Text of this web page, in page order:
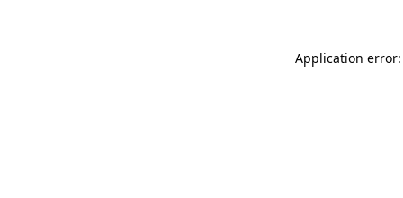
Application